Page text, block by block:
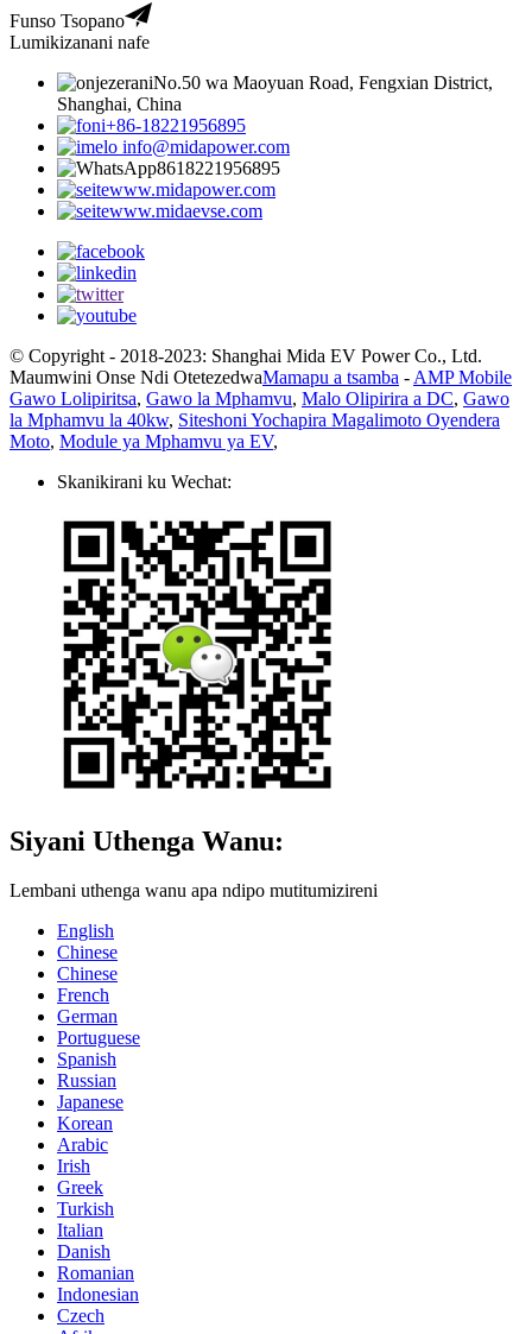
Funso Tsopano
Lumikizanani nafe
No.50 wa Maoyuan Road, Fengxian District,
Shanghai, China
+86-18221956895
info@midapower.com
8618221956895
www.midapower.com
www.midaevse.com
© Copyright - 2018-2023: Shanghai Mida EV Power Co., Ltd.
Maumwini Onse Ndi OtetezedwaMamapu a tsamba - AMP Mobile
Gawo Lolipiritsa, Gawo la Mphamvu, Malo Olipirira a DC, Gawo
la Mphamvu la 40kw, Siteshoni Yochapira Magalimoto Oyendera
Moto, Module ya Mphamvu ya EV,
Skanikirani ku Wechat:
Siyani Uthenga Wanu:
Lembani uthenga wanu apa ndipo mutitumizireni
English
Chinese
Chinese
French
German
Portuguese
Spanish
Russian
Japanese
Korean
Arabic
Irish
Greek
Turkish
Italian
Danish
Romanian
Indonesian
Czech